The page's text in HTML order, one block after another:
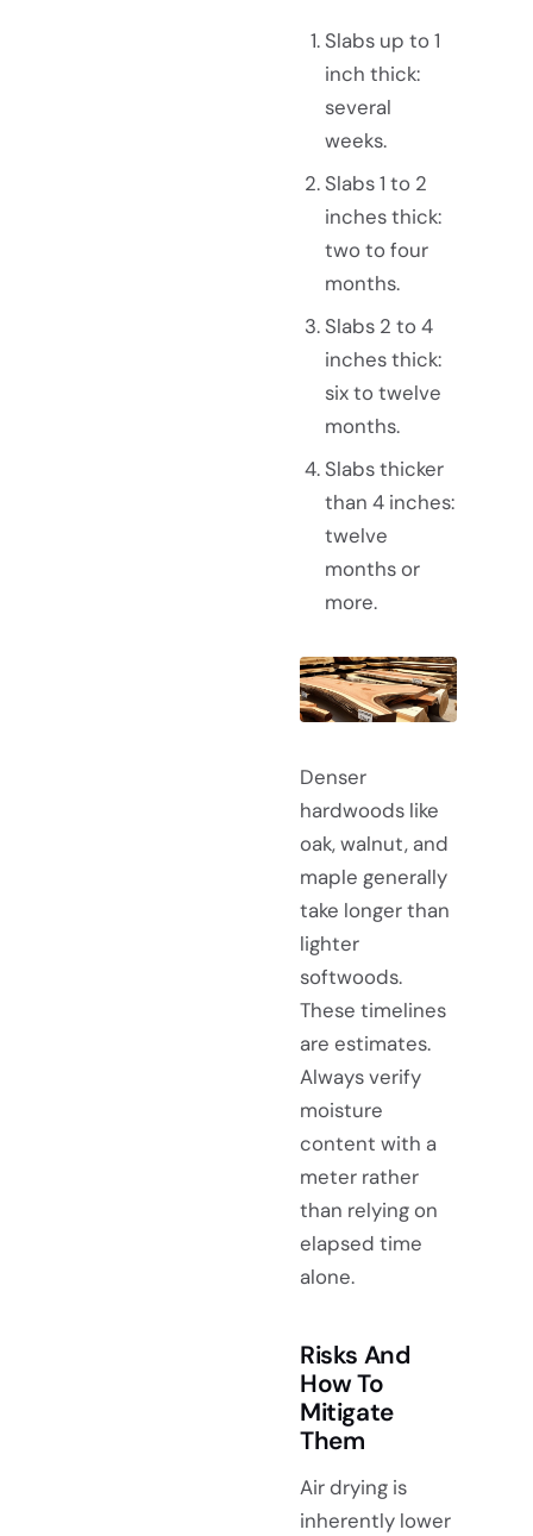
Slabs up to 1
inch thick:
several
weeks.
Slabs 1 to 2
inches thick:
two to four
months.
Slabs 2 to 4
inches thick:
six to twelve
months.
Slabs thicker
than 4 inches:
twelve
months or
more.
Denser
hardwoods like
oak, walnut, and
maple generally
take longer than
lighter
softwoods.
These timelines
are estimates.
Always verify
moisture
content with a
meter rather
than relying on
elapsed time
alone.
Risks And
How To
Mitigate
Them
Air drying is
inherently lower